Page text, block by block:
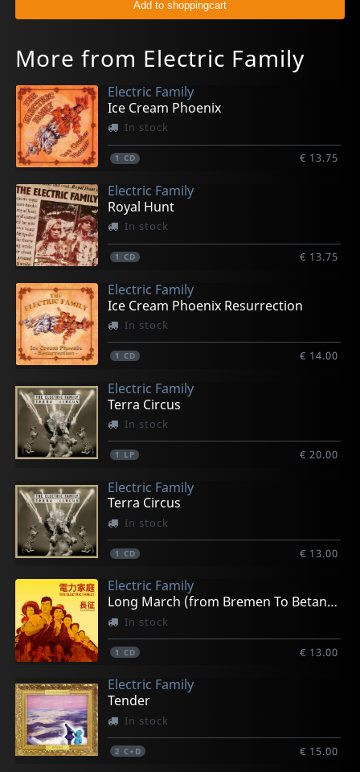
More from Electric Family
Electric Family
Ice Cream Phoenix
In stock
1 CD € 13.75
Electric Family
Royal Hunt
In stock
1 CD € 13.75
Electric Family
Ice Cream Phoenix Resurrection
In stock
1 CD € 14.00
Electric Family
Terra Circus
In stock
1 LP € 20.00
Electric Family
Terra Circus
In stock
1 CD € 13.00
Electric Family
Long March (from Bremen To Betancuria)
In stock
1 CD € 13.00
Electric Family
Tender
In stock
2 C+D € 15.00